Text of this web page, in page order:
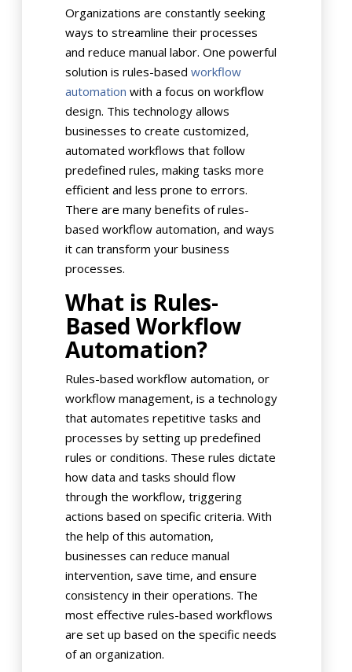
Organizations are constantly seeking
ways to streamline their processes
and reduce manual labor. One powerful
solution is rules-based workflow
automation with a focus on workflow
design. This technology allows
businesses to create customized,
automated workflows that follow
predefined rules, making tasks more
efficient and less prone to errors.
There are many benefits of rules-
based workflow automation, and ways
it can transform your business
processes.
What is Rules-
Based Workflow
Automation?
Rules-based workflow automation, or
workflow management, is a technology
that automates repetitive tasks and
processes by setting up predefined
rules or conditions. These rules dictate
how data and tasks should flow
through the workflow, triggering
actions based on specific criteria. With
the help of this automation,
businesses can reduce manual
intervention, save time, and ensure
consistency in their operations. The
most effective rules-based workflows
are set up based on the specific needs
of an organization.